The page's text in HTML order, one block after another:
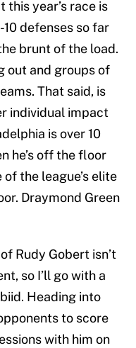
this year’s race is
defenses so far
brunt of the load.
out and groups of
That said, is
individual impact
is over 10
he’s off the floor
the league’s elite
Draymond Green
Rudy Gobert isn’t
so I’ll go with a
Heading into
to score
with him on